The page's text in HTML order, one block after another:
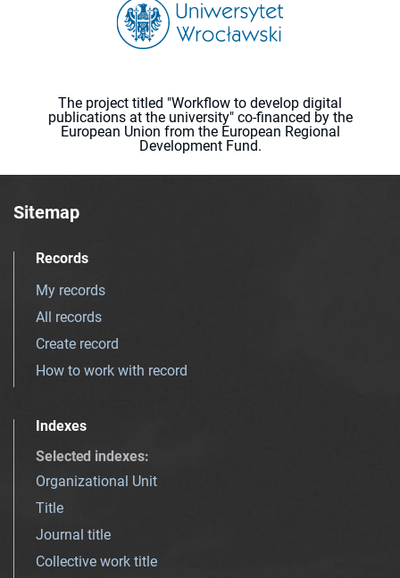
The project titled "Workflow to develop digital
publications at the university" co-financed by the
European Union from the European Regional
Development Fund.
Sitemap
Records
My records
All records
Create record
How to work with record
Indexes
Selected indexes:
Organizational Unit
Title
Journal title
Collective work title